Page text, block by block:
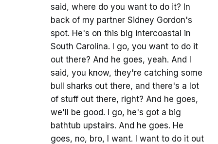
said, where do you want to do it? In
back of my partner Sidney Gordon's
spot. He's on this big intercoastal in
South Carolina. I go, you want to do it
out there? And he goes, yeah. And I
said, you know, they're catching some
bull sharks out there, and there's a lot
of stuff out there, right? And he goes,
we'll be good. I go, he's got a big
bathtub upstairs. And he goes. He
goes, no, bro, I want. I want to do it out